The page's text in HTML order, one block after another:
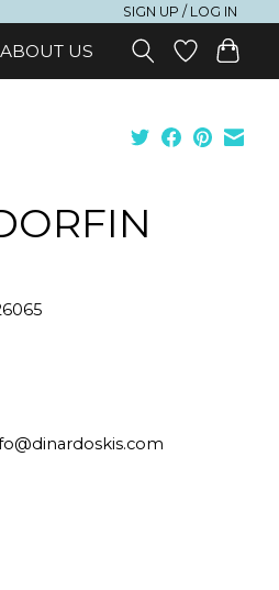
SIGN UP / LOG IN
ABOUT US